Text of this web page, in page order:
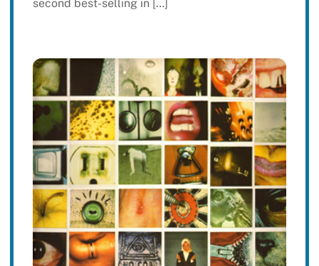
second best-selling in […]